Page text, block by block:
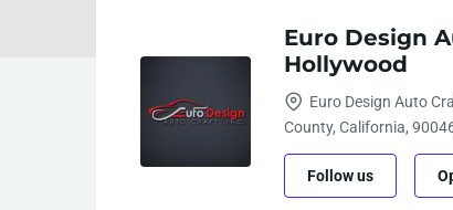
Euro Design
Hollywood
Euro Design Auto
County, California,
Follow us